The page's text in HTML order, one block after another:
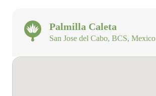
Palmilla Caleta
San Jose del Cabo, BCS, Mexico